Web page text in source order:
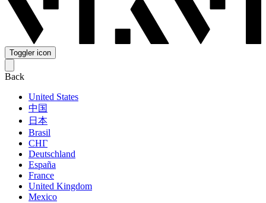
Toggler icon
Back
United States
中国
日本
Brasil
СНГ
Deutschland
España
France
United Kingdom
Mexico